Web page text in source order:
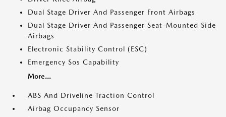
Dual Stage Driver And Passenger Front Airbags
Dual Stage Driver And Passenger Seat-Mounted Side
Airbags
Electronic Stability Control (ESC)
Emergency Sos Capability
More...
ABS And Driveline Traction Control
Airbag Occupancy Sensor